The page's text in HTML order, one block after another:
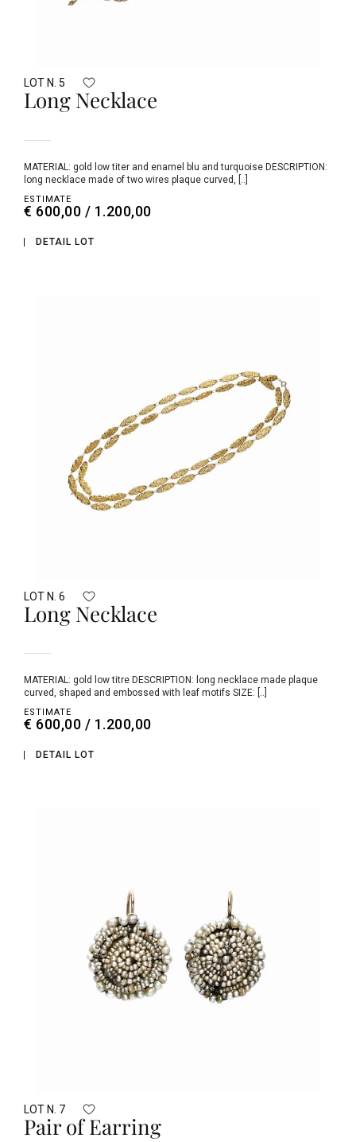
LOT N. 5
Long Necklace
MATERIAL: gold low titer and enamel blu and turquoise DESCRIPTION:
long necklace made of two wires plaque curved, [..]
ESTIMATE
€ 600,00 / 1.200,00
DETAIL LOT
LOT N. 6
Long Necklace
MATERIAL: gold low titre DESCRIPTION: long necklace made plaque
curved, shaped and embossed with leaf motifs SIZE: [..]
ESTIMATE
€ 600,00 / 1.200,00
DETAIL LOT
LOT N. 7
Pair of Earring